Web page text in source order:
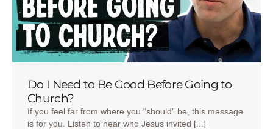
Do I Need to Be Good Before Going to
Church?
If you feel far from where you “should” be, this message
is for you. Listen to hear who Jesus invited [...]